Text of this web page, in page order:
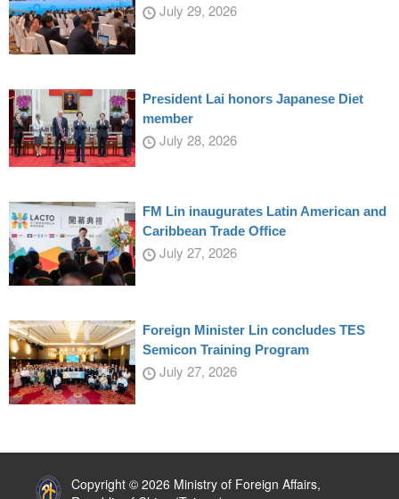
July 29, 2026
President Lai honors Japanese Diet
member
July 28, 2026
FM Lin inaugurates Latin American and
Caribbean Trade Office
July 27, 2026
Foreign Minister Lin concludes TES
Semicon Training Program
July 27, 2026
Copyright © 2026 Ministry of Foreign Affairs,